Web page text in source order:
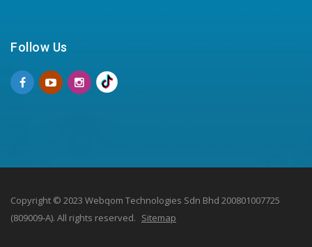
Follow Us
Copyright © 2023 Webqom Technologies Sdn Bhd 200801007725
(809009-A). All rights reserved. Sitemap